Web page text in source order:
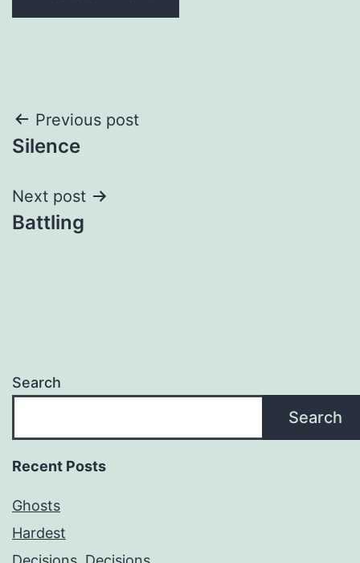
Post
navigation
Previous post
Silence
Next post
Battling
Search
Search
Recent Posts
Ghosts
Hardest